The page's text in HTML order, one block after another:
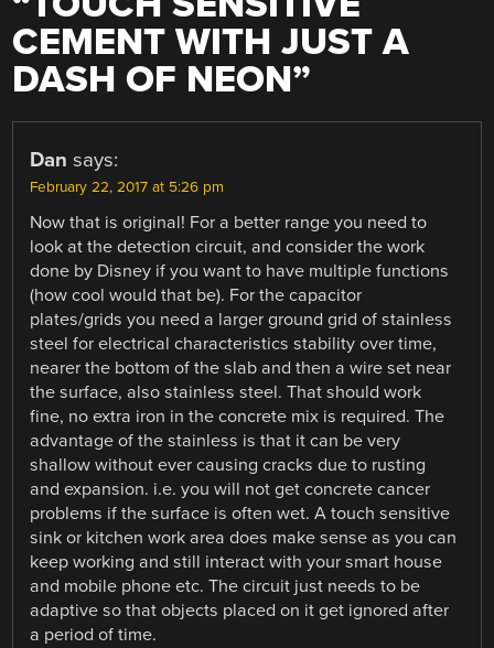
CEMENT WITH JUST A
DASH OF NEON”
Dan says:
February 22, 2017 at 5:26 pm
Now that is original! For a better range you need to
look at the detection circuit, and consider the work
done by Disney if you want to have multiple functions
(how cool would that be). For the capacitor
plates/grids you need a larger ground grid of stainless
steel for electrical characteristics stability over time,
nearer the bottom of the slab and then a wire set near
the surface, also stainless steel. That should work
fine, no extra iron in the concrete mix is required. The
advantage of the stainless is that it can be very
shallow without ever causing cracks due to rusting
and expansion. i.e. you will not get concrete cancer
problems if the surface is often wet. A touch sensitive
sink or kitchen work area does make sense as you can
keep working and still interact with your smart house
and mobile phone etc. The circuit just needs to be
adaptive so that objects placed on it get ignored after
a period of time.